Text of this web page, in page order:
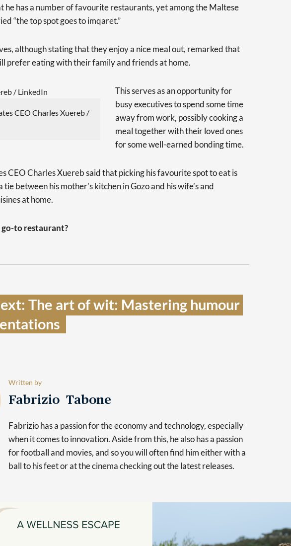
he has a number of favourite restaurants, yet among the Maltese
“the top spot goes to imqaret.”
although stating that they enjoy a nice meal out, remarked that
prefer eating with their family and friends at home.
CEO Charles Xuereb /
This serves as an opportunity for
busy executives to spend some time
away from work, possibly cooking a
meal together with their loved ones
for some well-earned bonding time.
CEO Charles Xuereb said that picking his favourite spot to eat is
tie between his mother’s kitchen in Gozo and his wife’s and
at home.
to restaurant?
The art of wit: Mastering humour
Written by
Fabrizio Tabone
Fabrizio has a passion for the economy and technology, especially
when it comes to innovation. Aside from this, he also has a passion
for football and movies, and so you will often find him either with a
ball to his feet or at the cinema checking out the latest releases.